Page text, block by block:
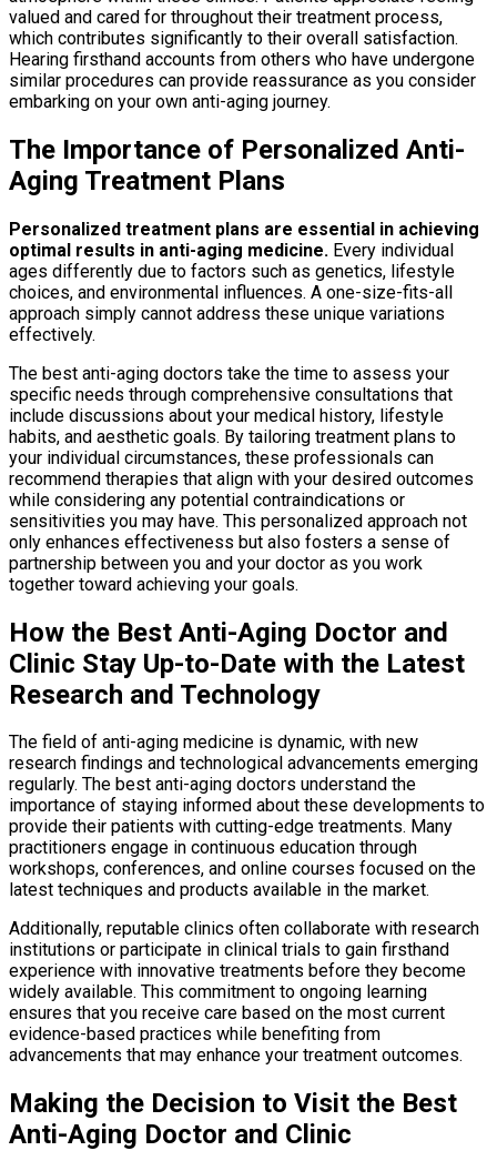
valued and cared for throughout their treatment process,
which contributes significantly to their overall satisfaction.
Hearing firsthand accounts from others who have undergone
similar procedures can provide reassurance as you consider
embarking on your own anti-aging journey.
The Importance of Personalized Anti-
Aging Treatment Plans
Personalized treatment plans are essential in achieving
optimal results in anti-aging medicine. Every individual
ages differently due to factors such as genetics, lifestyle
choices, and environmental influences. A one-size-fits-all
approach simply cannot address these unique variations
effectively.
The best anti-aging doctors take the time to assess your
specific needs through comprehensive consultations that
include discussions about your medical history, lifestyle
habits, and aesthetic goals. By tailoring treatment plans to
your individual circumstances, these professionals can
recommend therapies that align with your desired outcomes
while considering any potential contraindications or
sensitivities you may have. This personalized approach not
only enhances effectiveness but also fosters a sense of
partnership between you and your doctor as you work
together toward achieving your goals.
How the Best Anti-Aging Doctor and
Clinic Stay Up-to-Date with the Latest
Research and Technology
The field of anti-aging medicine is dynamic, with new
research findings and technological advancements emerging
regularly. The best anti-aging doctors understand the
importance of staying informed about these developments to
provide their patients with cutting-edge treatments. Many
practitioners engage in continuous education through
workshops, conferences, and online courses focused on the
latest techniques and products available in the market.
Additionally, reputable clinics often collaborate with research
institutions or participate in clinical trials to gain firsthand
experience with innovative treatments before they become
widely available. This commitment to ongoing learning
ensures that you receive care based on the most current
evidence-based practices while benefiting from
advancements that may enhance your treatment outcomes.
Making the Decision to Visit the Best
Anti-Aging Doctor and Clinic